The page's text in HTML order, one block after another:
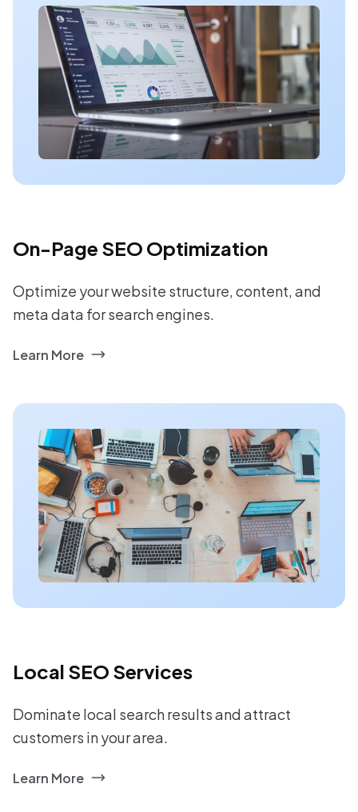
On-Page SEO Optimization
Optimize your website structure, content, and
meta data for search engines.
Learn More
Local SEO Services
Dominate local search results and attract
customers in your area.
Learn More